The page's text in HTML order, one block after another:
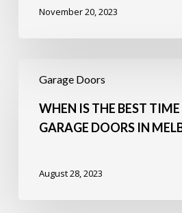
November 20, 2023
Garage Doors
Best
Time
Doors
WHEN IS THE BEST TIME
GARAGE DOORS IN
August 28, 2023